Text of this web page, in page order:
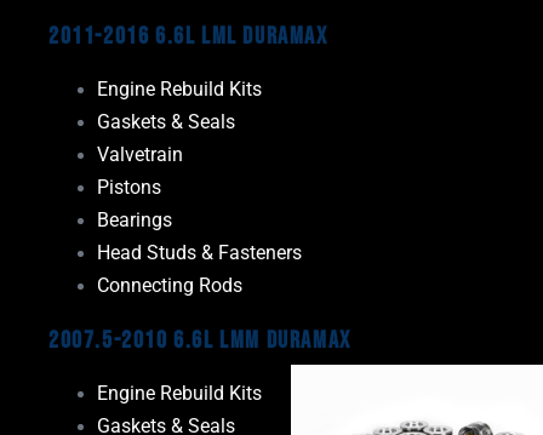
2011-2016 6.6L LML Duramax
Engine Rebuild Kits
Gaskets & Seals
Valvetrain
Pistons
Bearings
Head Studs & Fasteners
Connecting Rods
2007.5-2010 6.6L LMM Duramax
Engine Rebuild Kits
Gaskets & Seals